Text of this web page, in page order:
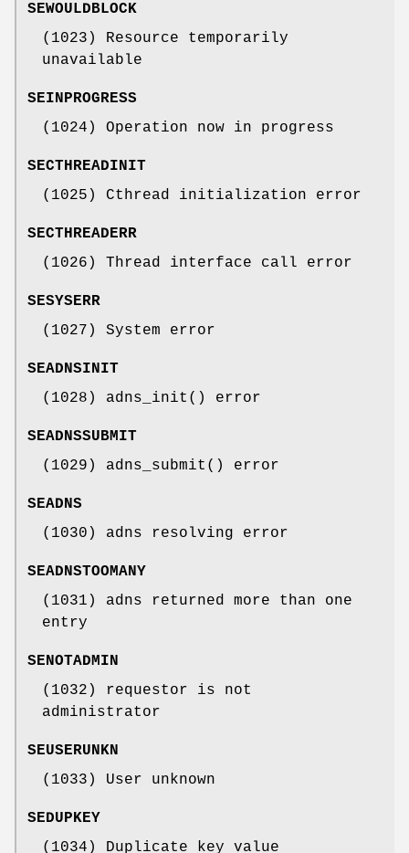
SEWOULDBLOCK
(1023) Resource temporarily
unavailable
SEINPROGRESS
(1024) Operation now in progress
SECTHREADINIT
(1025) Cthread initialization error
SECTHREADERR
(1026) Thread interface call error
SESYSERR
(1027) System error
SEADNSINIT
(1028) adns_init() error
SEADNSSUBMIT
(1029) adns_submit() error
SEADNS
(1030) adns resolving error
SEADNSTOOMANY
(1031) adns returned more than one
entry
SENOTADMIN
(1032) requestor is not
administrator
SEUSERUNKN
(1033) User unknown
SEDUPKEY
(1034) Duplicate key value